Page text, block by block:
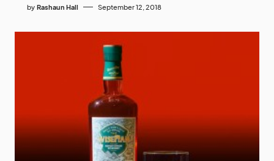
by Rashaun Hall September 12, 2018